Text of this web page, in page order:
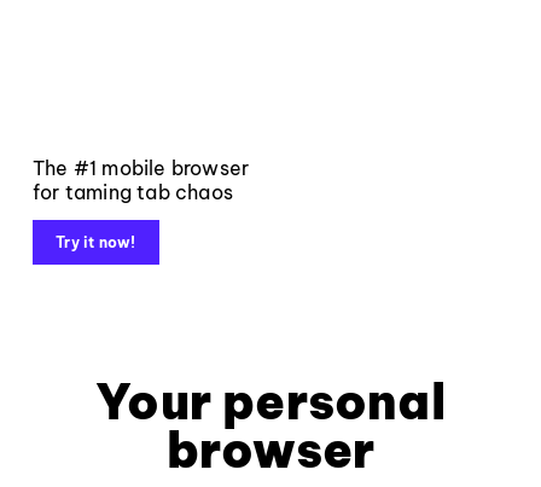
The #1 mobile browser
for taming tab chaos
Try it now!
Your personal
browser